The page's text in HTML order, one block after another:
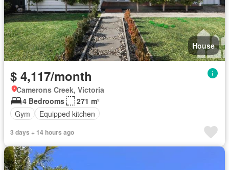
House
$ 4,117/month
Camerons Creek, Victoria
4 Bedrooms
271 m²
Gym
Equipped kitchen
3 days + 14 hours ago